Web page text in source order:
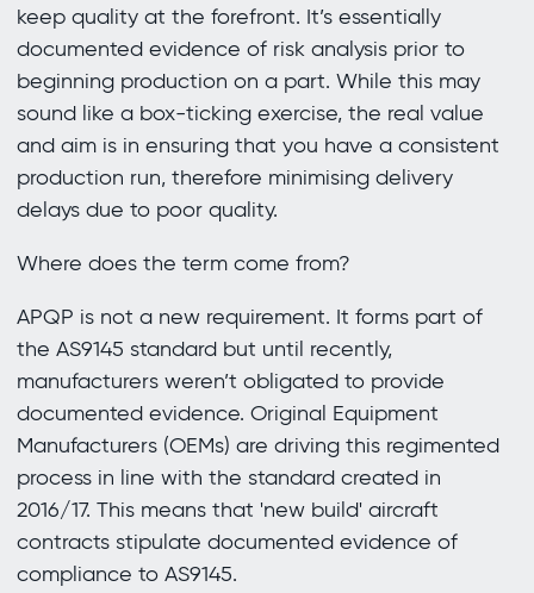
keep quality at the forefront. It’s essentially
documented evidence of risk analysis prior to
beginning production on a part. While this may
sound like a box-ticking exercise, the real value
and aim is in ensuring that you have a consistent
production run, therefore minimising delivery
delays due to poor quality.
Where does the term come from?
APQP is not a new requirement. It forms part of
the AS9145 standard but until recently,
manufacturers weren’t obligated to provide
documented evidence. Original Equipment
Manufacturers (OEMs) are driving this regimented
process in line with the standard created in
2016/17. This means that 'new build' aircraft
contracts stipulate documented evidence of
compliance to AS9145.